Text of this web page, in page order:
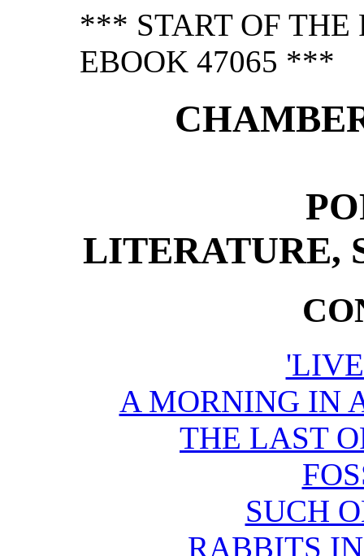
*** START OF THE
EBOOK 47065 ***
LITERATURE,
A MORNING IN
THE LAST
SUCH
RABBITS